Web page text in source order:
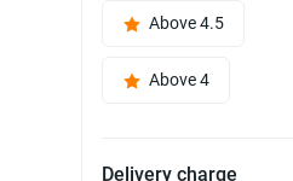
Above 4.5
Above 4
Delivery charge